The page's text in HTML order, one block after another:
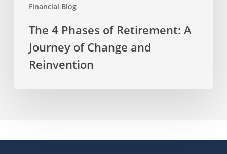
Financial Blog
The 4 Phases of Retirement: A
Journey of Change and
Reinvention